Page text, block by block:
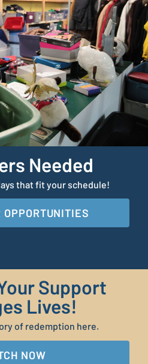
Needed
that fit your schedule!
OPPORTUNITIES
Support
Lives!
of redemption here.
NOW